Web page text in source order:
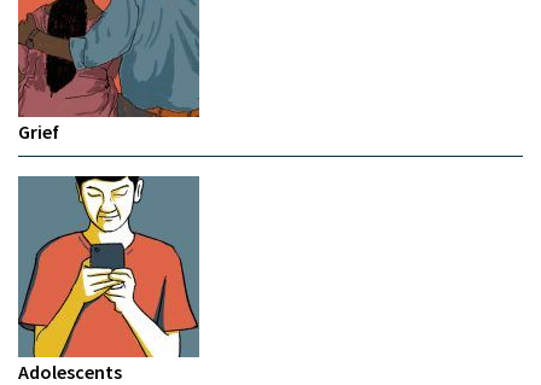
Grief
Adolescents